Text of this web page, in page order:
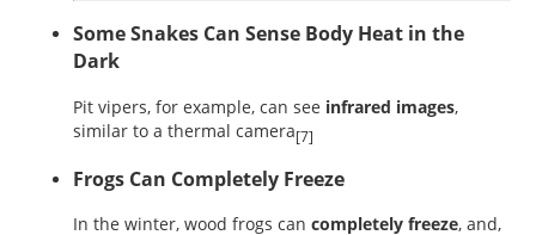
Some Snakes Can Sense Body Heat in the
Dark
Pit vipers, for example, can see infrared images,
similar to a thermal camera[7]
Frogs Can Completely Freeze
In the winter, wood frogs can completely freeze, and,